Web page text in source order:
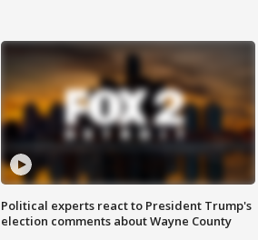
Political experts react to President Trump's
election comments about Wayne County